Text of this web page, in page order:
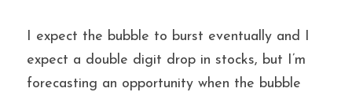
I expect the bubble to burst eventually and I
expect a double digit drop in stocks, but I’m
forecasting an opportunity when the bubble